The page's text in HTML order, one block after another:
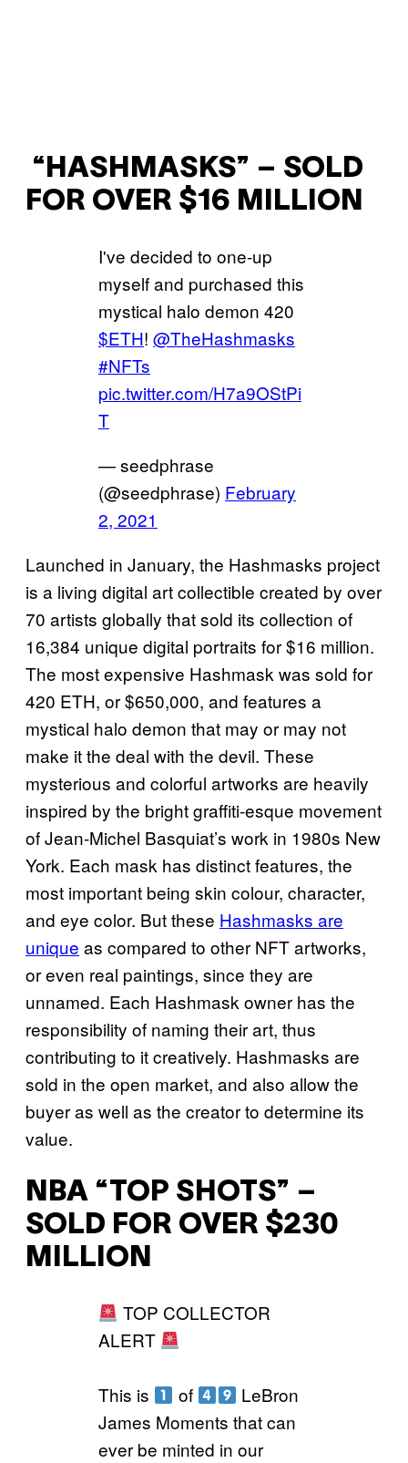
“HASHMASKS” – SOLD
FOR OVER $16 MILLION
I've decided to one-up
myself and purchased this
mystical halo demon 420
$ETH! @TheHashmasks
#NFTs
pic.twitter.com/H7a9OStPi
T
— seedphrase
(@seedphrase) February
2, 2021
Launched in January, the Hashmasks project
is a living digital art collectible created by over
70 artists globally that sold its collection of
16,384 unique digital portraits for $16 million.
The most expensive Hashmask was sold for
420 ETH, or $650,000, and features a
mystical halo demon that may or may not
make it the deal with the devil. These
mysterious and colorful artworks are heavily
inspired by the bright graffiti-esque movement
of Jean-Michel Basquiat’s work in 1980s New
York. Each mask has distinct features, the
most important being skin colour, character,
and eye color. But these Hashmasks are
unique as compared to other NFT artworks,
or even real paintings, since they are
unnamed. Each Hashmask owner has the
responsibility of naming their art, thus
contributing to it creatively. Hashmasks are
sold in the open market, and also allow the
buyer as well as the creator to determine its
value.
NBA “TOP SHOTS” –
SOLD FOR OVER $230
MILLION
TOP COLLECTOR
ALERT
This is of
LeBron
James Moments that can
ever be minted in our